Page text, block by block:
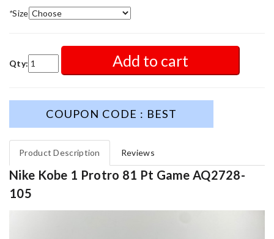
*Size
Qty: Add to cart
COUPON CODE : BEST
Product Description Reviews
Nike Kobe 1 Protro 81 Pt Game AQ2728-
105